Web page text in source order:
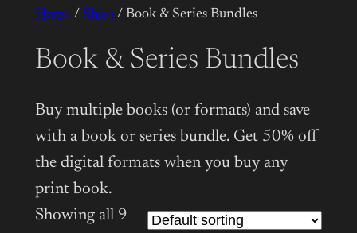
Home / Shop / Book & Series Bundles
Book & Series Bundles
Buy multiple books (or formats) and save
with a book or series bundle. Get 50% off
the digital formats when you buy any
print book.
Showing all 9